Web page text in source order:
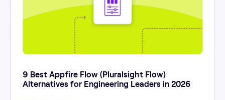
9 Best Appfire Flow (Pluralsight Flow)
Alternatives for Engineering Leaders in 2026